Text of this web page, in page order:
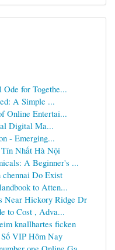
for Togethe...
A Simple ...
Online Entertai...
Digital Ma...
- Emerging...
Nhất Hà Nội
A Beginner's ...
chennai Do Exist
to Atten...
Near Hickory Ridge Dr
to Cost , Adva...
knallhartes ficken
VIP Hôm Nay